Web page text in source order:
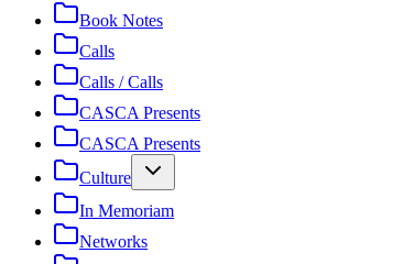
Book Notes
Calls
Calls / Calls
CASCA Presents
CASCA Presents
Culture
In Memoriam
Networks